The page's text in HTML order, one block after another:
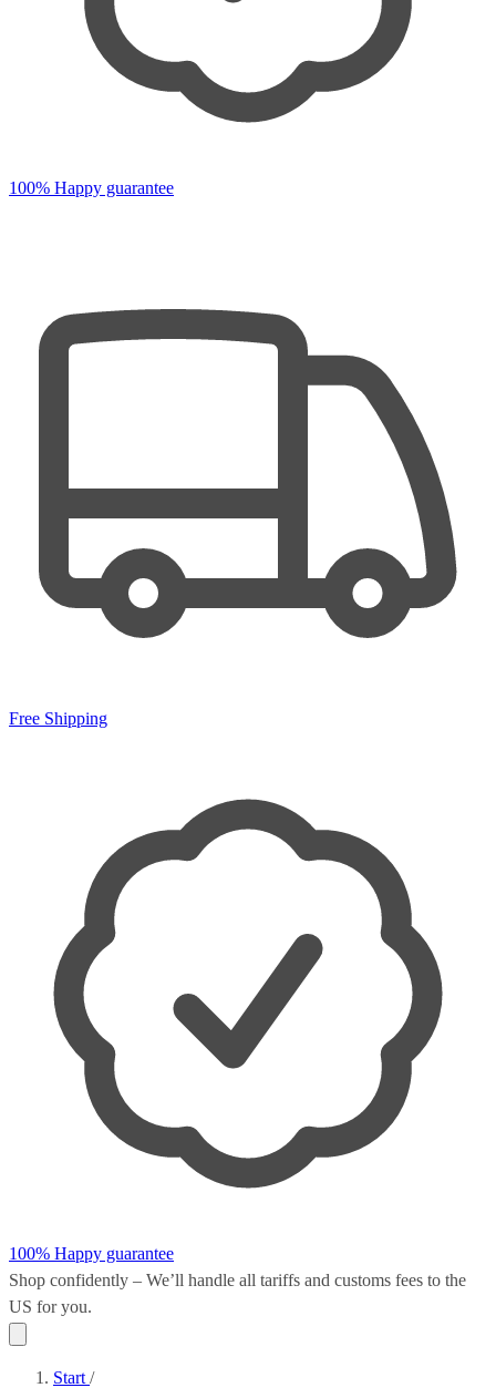
100% Happy guarantee
Free Shipping
100% Happy guarantee
Shop confidently – We’ll handle all tariffs and customs fees to the
US for you.
Start /